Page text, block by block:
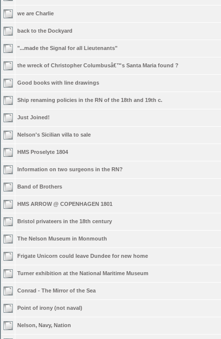
we are Charlie
back to the Dockyard
"...made the Signal for all Lieutenants"
the wreck of Christopher Columbusâ€™s Santa Maria found ?
Good books with line drawings
Ship renaming policies in the RN of the 18th and 19th c.
Just Joined!
Nelson's Sicilian villa to sale
HMS Proselyte 1804
Information on two surgeons in the RN?
Band of Brothers
HMS ARROW @ COPENHAGEN 1801
Bristol privateers in the 18th century
The Nelson Museum in Monmouth
Frigate Unicorn could leave Dundee for new home
Turner exhibition at the National Maritime Museum
Conrad - The Mirror of the Sea
Point of irony (not naval)
Nelson, Navy, Nation